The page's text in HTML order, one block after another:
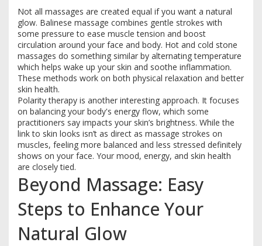
Not all massages are created equal if you want a natural
glow. Balinese massage combines gentle strokes with
some pressure to ease muscle tension and boost
circulation around your face and body. Hot and cold stone
massages do something similar by alternating temperature
which helps wake up your skin and soothe inflammation.
These methods work on both physical relaxation and better
skin health.
Polarity therapy is another interesting approach. It focuses
on balancing your body's energy flow, which some
practitioners say impacts your skin’s brightness. While the
link to skin looks isn’t as direct as massage strokes on
muscles, feeling more balanced and less stressed definitely
shows on your face. Your mood, energy, and skin health
are closely tied.
Beyond Massage: Easy
Steps to Enhance Your
Natural Glow